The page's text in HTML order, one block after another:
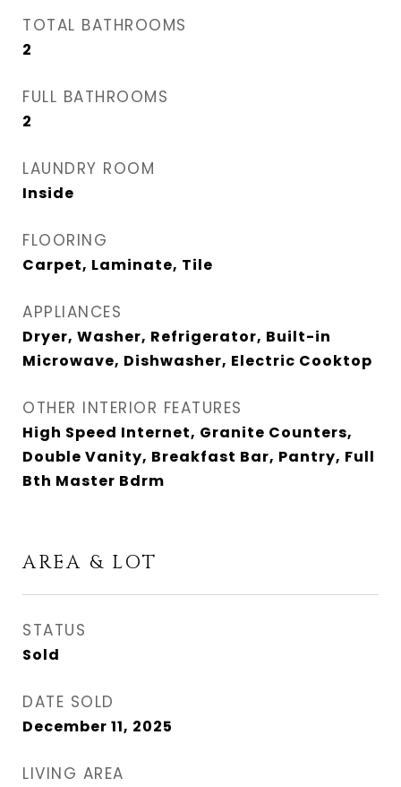
TOTAL BATHROOMS
2
FULL BATHROOMS
2
LAUNDRY ROOM
Inside
FLOORING
Carpet, Laminate, Tile
APPLIANCES
Dryer, Washer, Refrigerator, Built-in
Microwave, Dishwasher, Electric Cooktop
OTHER INTERIOR FEATURES
High Speed Internet, Granite Counters,
Double Vanity, Breakfast Bar, Pantry, Full
Bth Master Bdrm
AREA & LOT
STATUS
Sold
DATE SOLD
December 11, 2025
LIVING AREA